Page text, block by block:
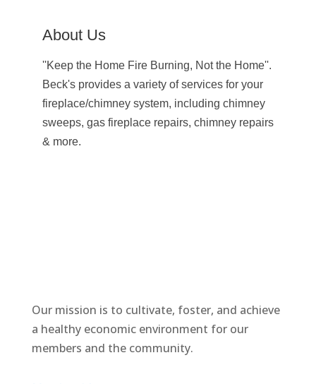
About Us
''Keep the Home Fire Burning, Not the Home''.
Beck's provides a variety of services for your
fireplace/chimney system, including chimney
sweeps, gas fireplace repairs, chimney repairs
& more.
Our mission is to cultivate, foster, and achieve
a healthy economic environment for our
members and the community.